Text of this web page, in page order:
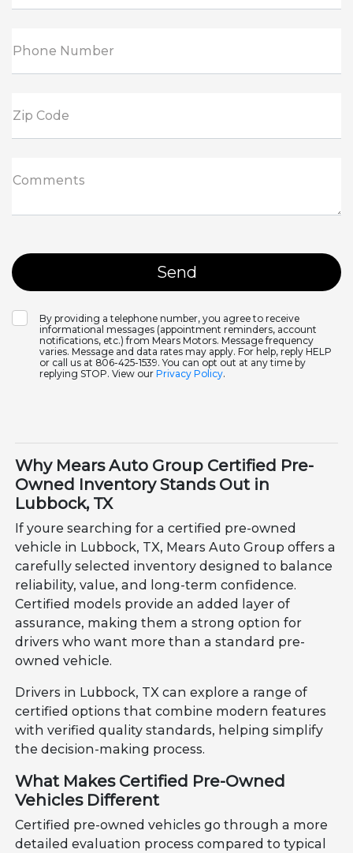
Phone Number
Zip Code
Comments
By providing a telephone number, you agree to receive
informational messages (appointment reminders, account
notifications, etc.) from Mears Motors. Message frequency
varies. Message and data rates may apply. For help, reply HELP
or call us at 806-425-1539. You can opt out at any time by
replying STOP. View our Privacy Policy.
Why Mears Auto Group Certified Pre-
Owned Inventory Stands Out in
Lubbock, TX
If youre searching for a certified pre-owned
vehicle in Lubbock, TX, Mears Auto Group offers a
carefully selected inventory designed to balance
reliability, value, and long-term confidence.
Certified models provide an added layer of
assurance, making them a strong option for
drivers who want more than a standard pre-
owned vehicle.
Drivers in Lubbock, TX can explore a range of
certified options that combine modern features
with verified quality standards, helping simplify
the decision-making process.
What Makes Certified Pre-Owned
Vehicles Different
Certified pre-owned vehicles go through a more
detailed evaluation process compared to typical